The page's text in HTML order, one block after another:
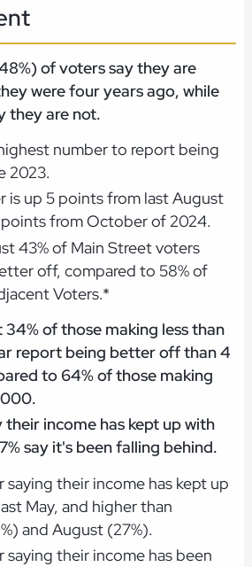
of voters say they are
were four years ago, while
they are not.
number to report being
2023.
is up 5 points from last August
points from October of 2024.
43% of Main Street voters
off, compared to 58% of
Voters.*
34% of those making less than
report being better off than 4
to 64% of those making
their income has kept up with
say it's been falling behind.
saying their income has kept up
May, and higher than
and August (27%).
saying their income has been